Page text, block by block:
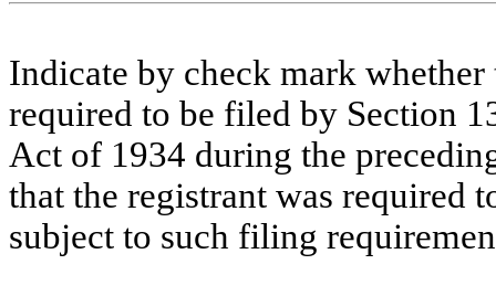
Indicate by check mark
required to be filed by Section
Act of 1934 during the
that the registrant was required
subject to such filing